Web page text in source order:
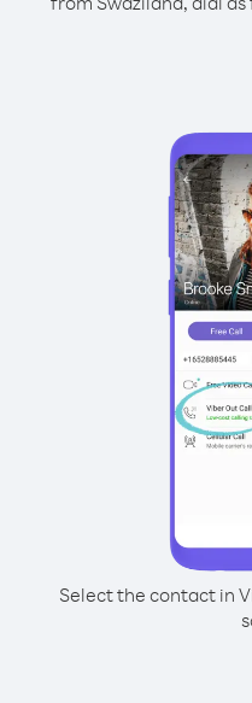
Select the contact in